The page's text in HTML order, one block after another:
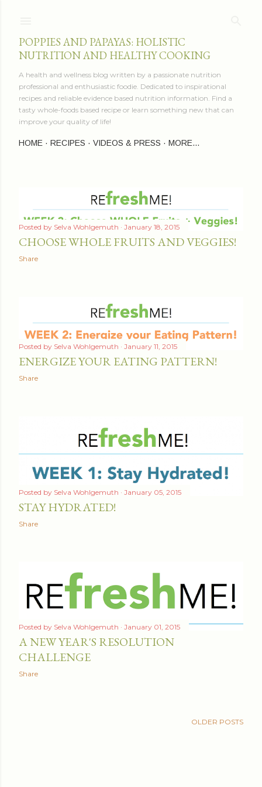
POPPIES AND PAPAYAS: HOLISTIC
NUTRITION AND HEALTHY COOKING
A health and wellness blog written by a passionate nutrition
professional and enthusiastic foodie. Dedicated to inspirational
recipes and reliable evidence based nutrition information. Find a
tasty whole-foods based recipe or learn something new that can
improve your quality of life!
HOME RECIPES VIDEOS & PRESS MORE…
P
o
s
Posted by Selva Wohlgemuth January 18, 2015
CHOOSE WHOLE FRUITS AND VEGGIES!
Share
Posted by Selva Wohlgemuth January 11, 2015
ENERGIZE YOUR EATING PATTERN!
Share
Posted by Selva Wohlgemuth January 05, 2015
STAY HYDRATED!
Share
Posted by Selva Wohlgemuth January 01, 2015
A NEW YEAR'S RESOLUTION
CHALLENGE
Share
OLDER POSTS